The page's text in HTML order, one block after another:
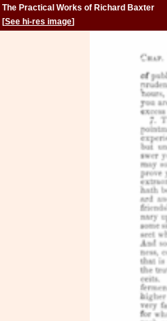
The Practical Works of Richard Baxter
[See hi-res image]